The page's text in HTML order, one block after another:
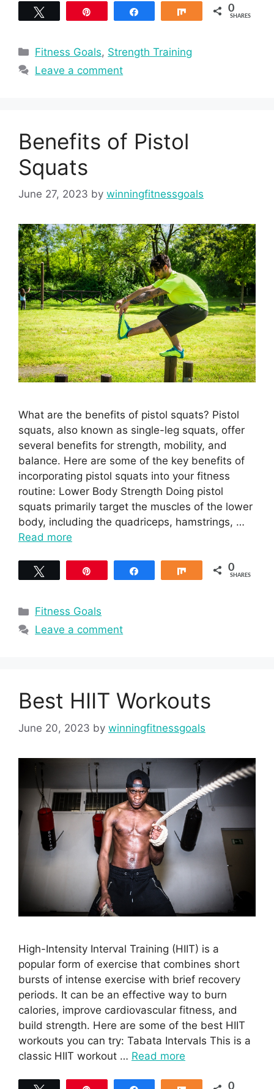
Share 0
SHARES
Categories
Fitness Goals, Strength Training
Leave a comment
Benefits of Pistol
Squats
June 27, 2023 by winningfitnessgoals
What are the benefits of pistol squats? Pistol
squats, also known as single-leg squats, offer
several benefits for strength, mobility, and
balance. Here are some of the key benefits of
incorporating pistol squats into your fitness
routine: Lower Body Strength Doing pistol
squats primarily target the muscles of the lower
body, including the quadriceps, hamstrings, …
Read more
Share 0
SHARES
Categories
Fitness Goals
Leave a comment
Best HIIT Workouts
June 20, 2023 by winningfitnessgoals
High-Intensity Interval Training (HIIT) is a
popular form of exercise that combines short
bursts of intense exercise with brief recovery
periods. It can be an effective way to burn
calories, improve cardiovascular fitness, and
build strength. Here are some of the best HIIT
workouts you can try: Tabata Intervals This is a
classic HIIT workout … Read more
0